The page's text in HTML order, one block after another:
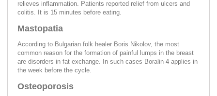
relieves inflammation. Patients reported relief from ulcers and
colitis. It is 15 minutes before eating.
Mastopatia
According to Bulgarian folk healer Boris Nikolov, the most
common reason for the formation of painful lumps in the breast
are disorders in fat exchange. In such cases Boralin-4 applies in
the week before the cycle.
Osteoporosis